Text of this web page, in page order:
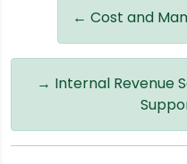
← Cost and
→ Internal Revenue